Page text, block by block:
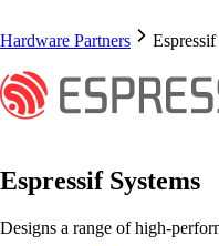
Hardware Partners
Espressif Systems
Designs a range of high-